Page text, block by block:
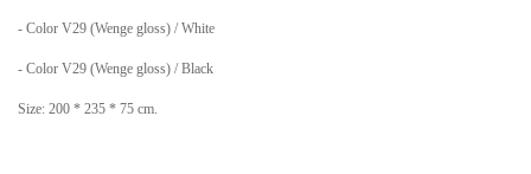
- Color V29 (Wenge gloss) / White
- Color V29 (Wenge gloss) / Black
Size: 200 * 235 * 75 cm.